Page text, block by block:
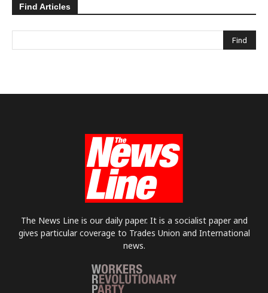
Find Articles
The News Line is our daily paper. It is a socialist paper and
gives particular coverage to Trades Union and International
news.